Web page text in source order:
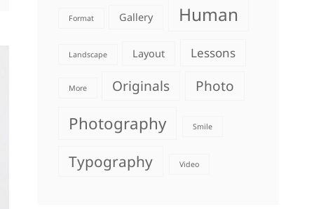
Format Gallery Human
Landscape Layout Lessons
More Originals Photo
Photography Smile
Typography Video